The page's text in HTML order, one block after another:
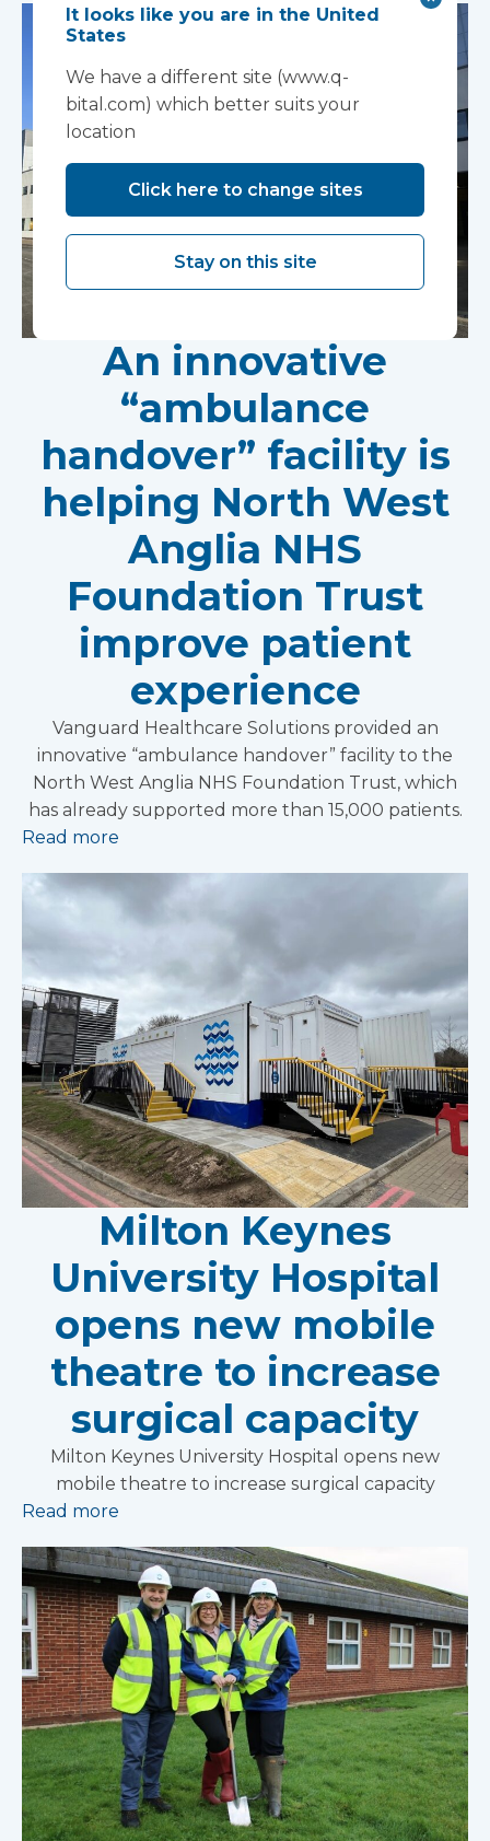
An innovative
“ambulance
handover” facility is
helping North West
Anglia NHS
Foundation Trust
improve patient
experience
Vanguard Healthcare Solutions provided an
innovative “ambulance handover” facility to the
North West Anglia NHS Foundation Trust, which
has already supported more than 15,000 patients.
Read more
Milton Keynes
University Hospital
opens new mobile
theatre to increase
surgical capacity
Milton Keynes University Hospital opens new
mobile theatre to increase surgical capacity
Read more
It looks like you are in the United
States
We have a different site (www.q-
bital.com) which better suits your
location
Click here to change sites
Stay on this site